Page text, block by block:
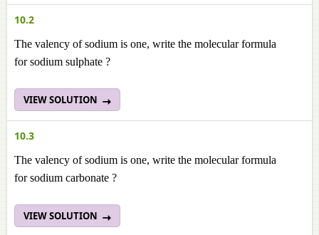
10.2
The valency of sodium is one, write the molecular formula
for sodium sulphate ?
VIEW SOLUTION
10.3
The valency of sodium is one, write the molecular formula
for sodium carbonate ?
VIEW SOLUTION